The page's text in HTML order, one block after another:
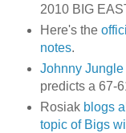
2010 BIG
Here's the
notes.
Johnny
predicts a 67-
Rosiak blogs
topic of Bigs